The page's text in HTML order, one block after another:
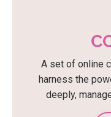
A set of online
harness the
deeply,